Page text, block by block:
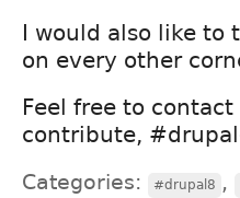
I would also like to
on every other
Feel free to
contribute,
Categories: #drupal8 ,